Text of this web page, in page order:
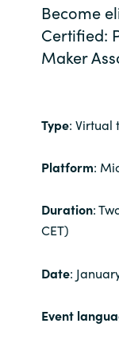
Channel
Become
Certified:
Maker
Type: Virtual
Platform:
Duration:
CET)
Date:
Event